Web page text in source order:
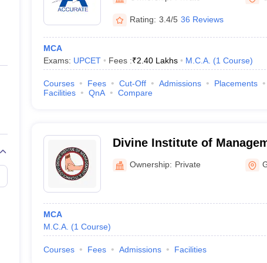
Private Degree Colleges in Gurgaon
IIT JAM E-books and Sample PapersNEST E-books and Sample
Noida) - Accurate Institute
Technology, Greater Noida
Rating: 3.4/5 36 Reviews
MCA
Exams: UPCET Fees :₹2.40 Lakhs M.C.A. (1 Course)
Courses Fees Cut-Off Admissions Placements
Facilities
QnA Compare
Divine Institute of
Technology, Greater Noida
Ownership: Private
MCA
M.C.A. (1 Course)
Courses Fees Admissions Facilities